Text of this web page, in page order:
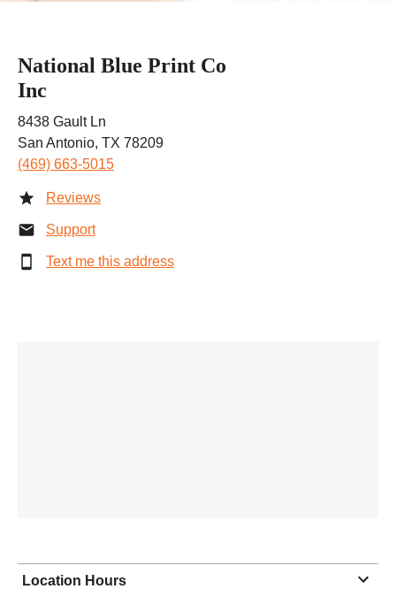
National Blue Print Co
Inc
8438 Gault Ln
San Antonio, TX 78209
(469) 663-5015
Reviews
Support
Text me this address
Location Hours